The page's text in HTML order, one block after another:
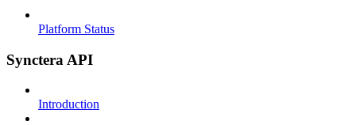
Platform Status
Synctera API
Introduction